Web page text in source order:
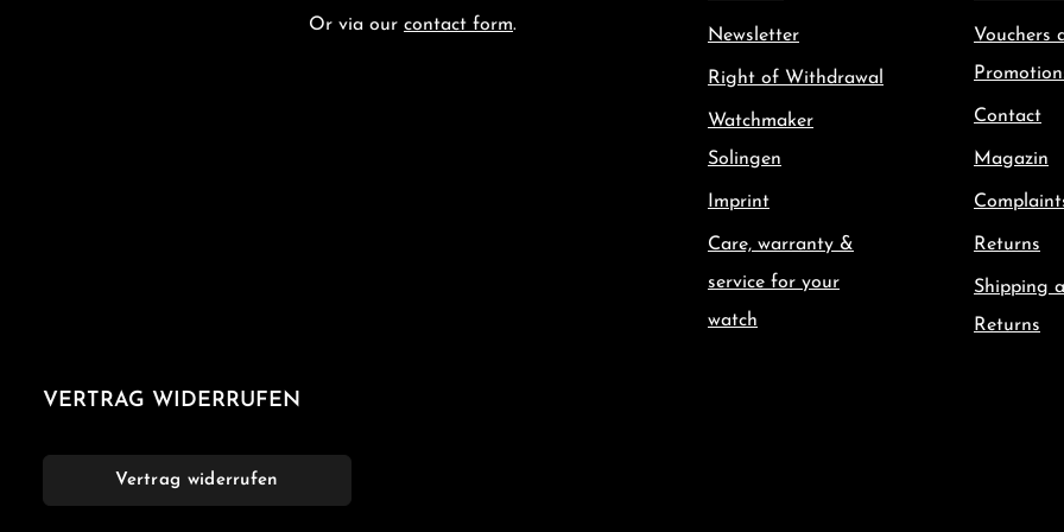
Or via our contact form.
Newsletter
Right of Withdrawal
Watchmaker
Solingen
Imprint
Care, warranty &
service for your
watch
Vouchers
Contact
Magazin
Returns
Shipping
Returns
VERTRAG WIDERRUFEN
Vertrag widerrufen